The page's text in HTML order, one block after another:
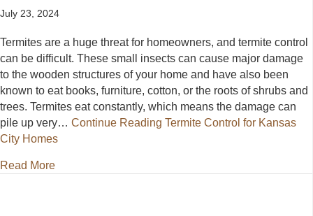
July 23, 2024
Termites are a huge threat for homeowners, and termite control
can be difficult. These small insects can cause major damage
to the wooden structures of your home and have also been
known to eat books, furniture, cotton, or the roots of shrubs and
trees. Termites eat constantly, which means the damage can
pile up very… Continue Reading Termite Control for Kansas
City Homes
Read Moreabout Termite Control for Kansas City Homes